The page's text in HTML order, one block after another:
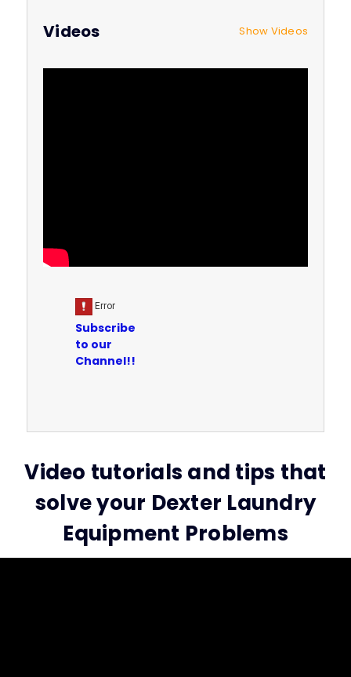
Videos Show Videos
Subscribe
to our
Channel!!
Video tutorials and tips that
solve your Dexter Laundry
Equipment Problems